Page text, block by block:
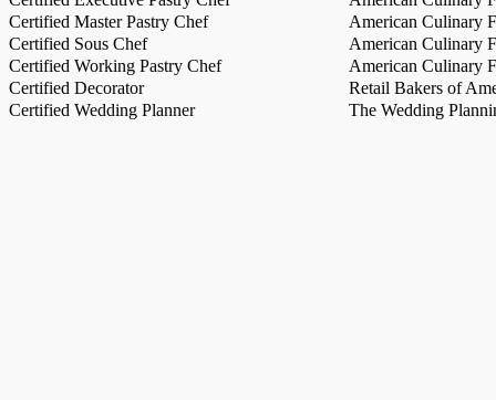
Certified Master Pastry Chef
American Culinary
Certified Sous Chef
American Culinary
Certified Working Pastry Chef
American Culinary
Certified Decorator
Retail Bakers of
Certified Wedding Planner
The Wedding